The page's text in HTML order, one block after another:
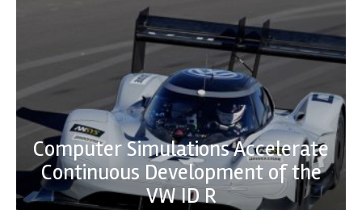
Computer Simulations Accelerate
Continuous Development of the
VW ID R